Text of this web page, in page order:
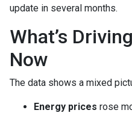
update in several months.
What’s
Now
The data shows a mixed
Energy prices rose